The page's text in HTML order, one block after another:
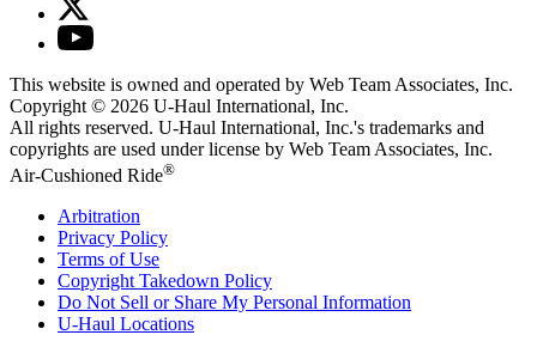
This website is owned and operated by Web Team Associates, Inc.
Copyright © 2026 U-Haul International, Inc.
All rights reserved. U-Haul International, Inc.'s trademarks and
copyrights are used under license by Web Team Associates, Inc.
Air-Cushioned Ride®
Arbitration
Privacy Policy
Terms of Use
Copyright Takedown Policy
Do Not Sell or Share My Personal Information
U-Haul Locations